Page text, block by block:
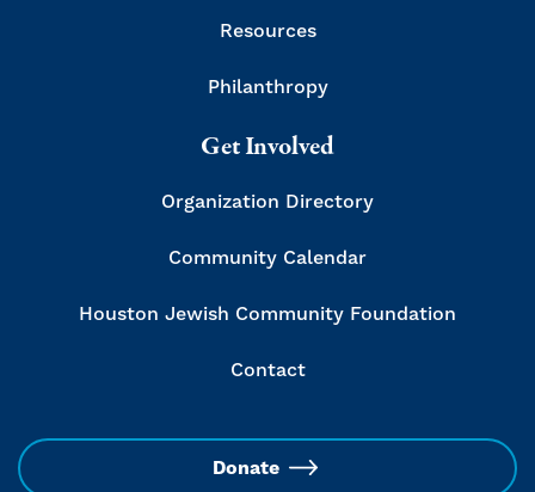
Resources
Philanthropy
Get Involved
Organization Directory
Community Calendar
Houston Jewish Community Foundation
Contact
Donate